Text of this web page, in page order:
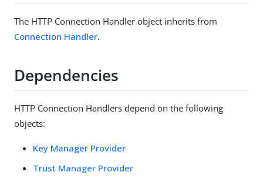
The HTTP Connection Handler object inherits from
Connection Handler.
Dependencies
HTTP Connection Handlers depend on the following
objects:
Key Manager Provider
Trust Manager Provider